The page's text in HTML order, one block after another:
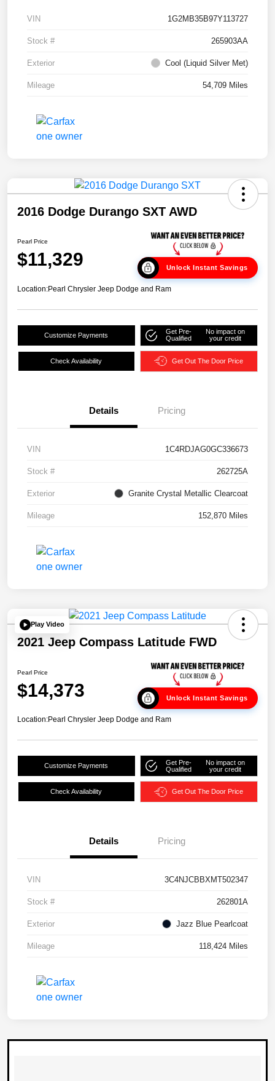
VIN 1G2MB35B97Y113727
Stock # 265903AA
Exterior Cool (Liquid Silver Met)
Mileage 54,709 Miles
2016 Dodge Durango SXT AWD
Pearl Price
$11,329 Unlock Instant Savings
Location:Pearl Chrysler Jeep Dodge and Ram
Customize Payments
Get Pre-
Qualified
No impact on
your credit
Check Availability Get Out The Door Price
Details Pricing
VIN 1C4RDJAG0GC336673
Stock # 262725A
Exterior Granite Crystal Metallic Clearcoat
Mileage 152,870 Miles
Play Video
2021 Jeep Compass Latitude FWD
Pearl Price
$14,373 Unlock Instant Savings
Location:Pearl Chrysler Jeep Dodge and Ram
Customize Payments
Get Pre-
Qualified
No impact on
your credit
Check Availability Get Out The Door Price
Details Pricing
VIN 3C4NJCBBXMT502347
Stock # 262801A
Exterior Jazz Blue Pearlcoat
Mileage 118,424 Miles